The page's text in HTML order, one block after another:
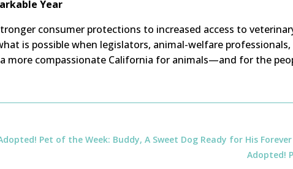
Year
consumer protections to increased access to
is possible when legislators, animal-welfare
more compassionate California for animals—and for the
Pet of the Week: Buddy, A Sweet Dog Ready for His
Adopted!